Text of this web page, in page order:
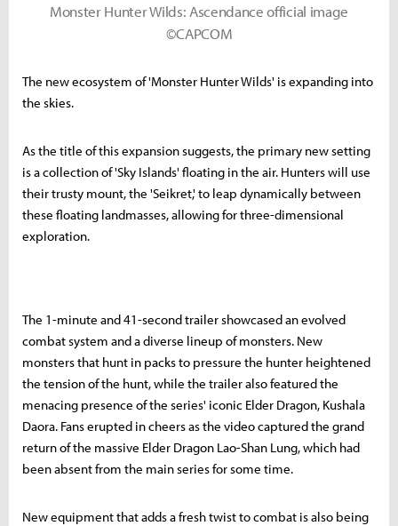
Monster Hunter Wilds: Ascendance official image
©CAPCOM
The new ecosystem of 'Monster Hunter Wilds' is expanding into
the skies.
As the title of this expansion suggests, the primary new setting
is a collection of 'Sky Islands' floating in the air. Hunters will use
their trusty mount, the 'Seikret,' to leap dynamically between
these floating landmasses, allowing for three-dimensional
exploration.
The 1-minute and 41-second trailer showcased an evolved
combat system and a diverse lineup of monsters. New
monsters that hunt in packs to pressure the hunter heightened
the tension of the hunt, while the trailer also featured the
menacing presence of the series' iconic Elder Dragon, Kushala
Daora. Fans erupted in cheers as the video captured the grand
return of the massive Elder Dragon Lao-Shan Lung, which had
been absent from the main series for some time.
New equipment that adds a fresh twist to combat is also being